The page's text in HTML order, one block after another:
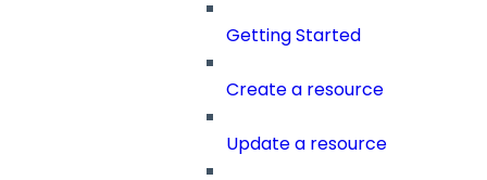
Getting Started
Create a resource
Update a resource